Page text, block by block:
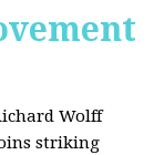
Wolff
striking